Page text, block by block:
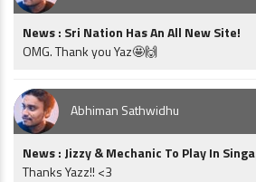
News : Sri Nation Has An All New Site!
OMG. Thank you Yaz🤩🙌
Abhiman Sathwidhu
News : Jizzy & Mechanic To Play In
Thanks Yazz!! <3